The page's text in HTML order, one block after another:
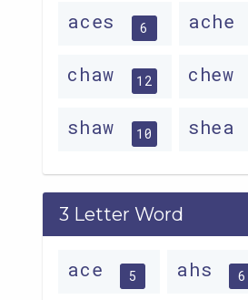
aces 6 ache
chaw 12 chew
shaw 10 shea
3 Letter Word
ace 5 ahs 6